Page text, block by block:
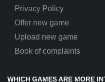
Privacy Policy
Offer new game
Upload new game
Book of complaints
WHICH GAMES ARE MORE